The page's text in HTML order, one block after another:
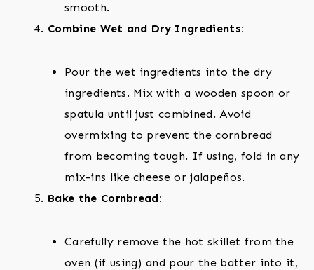
smooth.
Combine Wet and Dry Ingredients:
Pour the wet ingredients into the dry
ingredients. Mix with a wooden spoon or
spatula until just combined. Avoid
overmixing to prevent the cornbread
from becoming tough. If using, fold in any
mix-ins like cheese or jalapeños.
Bake the Cornbread:
Carefully remove the hot skillet from the
oven (if using) and pour the batter into it,